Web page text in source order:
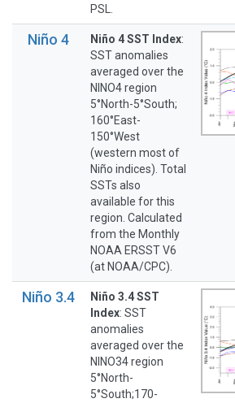
PSL.
Niño 4 Niño 4 SST Index:
SST anomalies
averaged over the
NINO4 region
5°North-5°South;
160°East-
150°West
(western most of
Niño indices). Total
SSTs also
available for this
region. Calculated
from the Monthly
NOAA ERSST V6
(at NOAA/CPC).
Niño 3.4
Niño 3.4 SST
Index: SST
anomalies
averaged over the
NINO34 region
5°North-
5°South;170-